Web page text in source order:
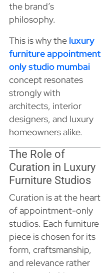
the brand’s
philosophy.
This is why the luxury
furniture appointment
only studio mumbai
concept resonates
strongly with
architects, interior
designers, and luxury
homeowners alike.
The Role of
Curation in Luxury
Furniture Studios
Curation is at the heart
of appointment-only
studios. Each furniture
piece is chosen for its
form, craftsmanship,
and relevance rather